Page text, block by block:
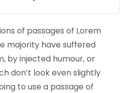
of passages of Lorem
majority have suffered
by injected humour, or
don’t look even slightly
to use a passage of